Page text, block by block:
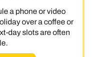
a phone or video
over a coffee or
day slots are often